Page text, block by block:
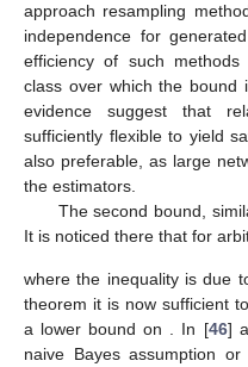
approach resampling
independence for
efficiency of such
class over which the bound
evidence suggest that
sufficiently flexible to yield
also preferable, as large
the estimators.
The second bound,
It is noticed there that for
where the inequality is due
theorem it is now sufficient
a lower bound on
. In [46]
naive Bayes assumption